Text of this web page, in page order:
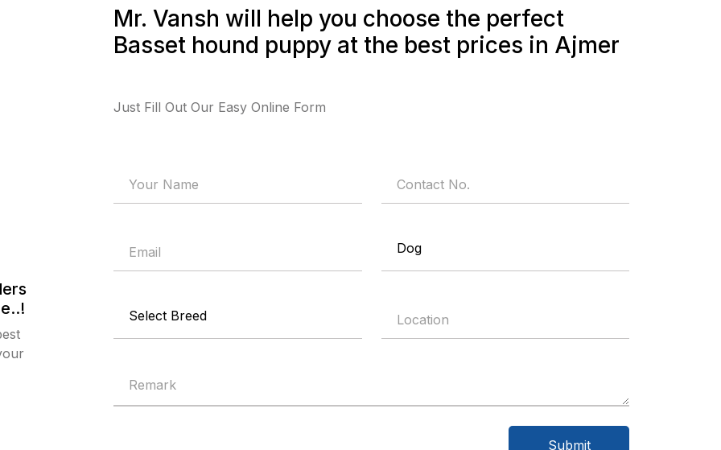
Mr. Vansh will help you choose the perfect
Basset hound puppy at the best prices in Ajmer
Just Fill Out Our Easy Online Form